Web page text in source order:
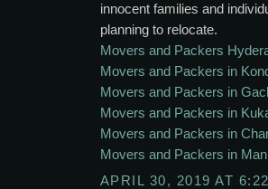
innocent families and
planning to relocate.
Movers and Packers
Movers and Packers in
Movers and Packers in
Movers and Packers in
Movers and Packers in
Movers and Packers in
APRIL 30, 2019 AT